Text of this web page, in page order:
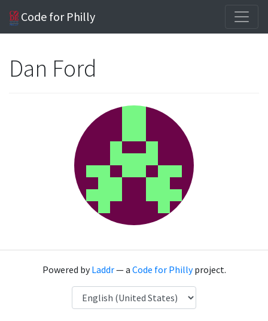
Code for Philly
Dan Ford
Powered byLaddr— a Code for Phillyproject.
Language